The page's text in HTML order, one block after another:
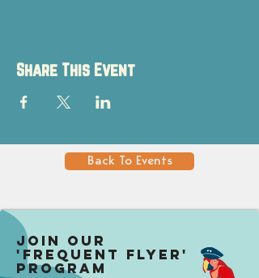
Share This Event
Back To Events
Join our
'Frequent Flyer'
Program